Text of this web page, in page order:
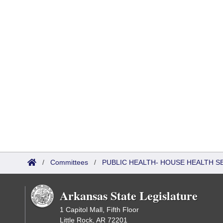
/ Committees / PUBLIC HEALTH- HOUSE HEALTH
Arkansas State Legislature
1 Capitol Mall, Fifth Floor
Little Rock, AR 72201